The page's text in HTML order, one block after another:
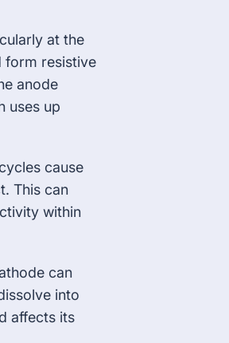
at the
form resistive
anode
uses up
cause
This can
within
can
into
affects its